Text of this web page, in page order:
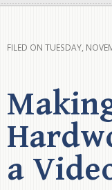
FILED ON TUESDAY,
a